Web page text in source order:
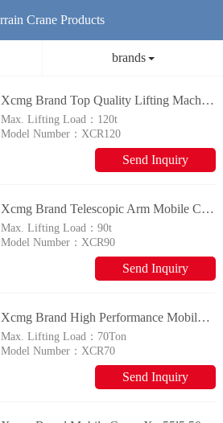
Rough-terrain Crane Products
brands
Xcmg Brand Top Quality Lifting Machinery Xcr120 120 Ton Mobile Rough Terrain Crane For Sale
Max. Lifting Load： 120t
Model Number：XCR120
Send Inquiry
Xcmg Brand Telescopic Arm Mobile Crane Xcr90 90 Ton Crane
Max. Lifting Load：90t
Model Number：XCR90
Send Inquiry
Xcmg Brand High Performance Mobile Crane Xcr70 70t Rough Terrain Crane For Sale
Max. Lifting Load： 70Ton
Model Number：XCR70
Send Inquiry